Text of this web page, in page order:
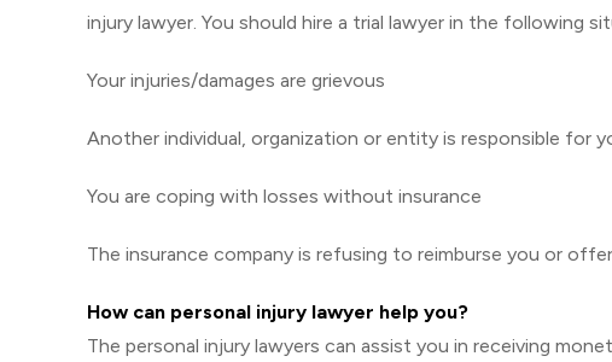
injury lawyer. You should hire a trial lawyer in the following
Your injuries/damages are grievous
Another individual, organization or entity is responsible for
You are coping with losses without insurance
The insurance company is refusing to reimburse you or
How can personal injury lawyer help you?
The personal injury lawyers can assist you in receiving